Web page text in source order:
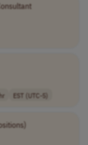
EST (UTC-5)